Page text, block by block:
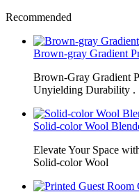
Recommended
Brown-gray Gradient
Brown-Gray Gradient
Unyielding Durability .
Solid-color Wool
Elevate Your Space
Solid-color Wool